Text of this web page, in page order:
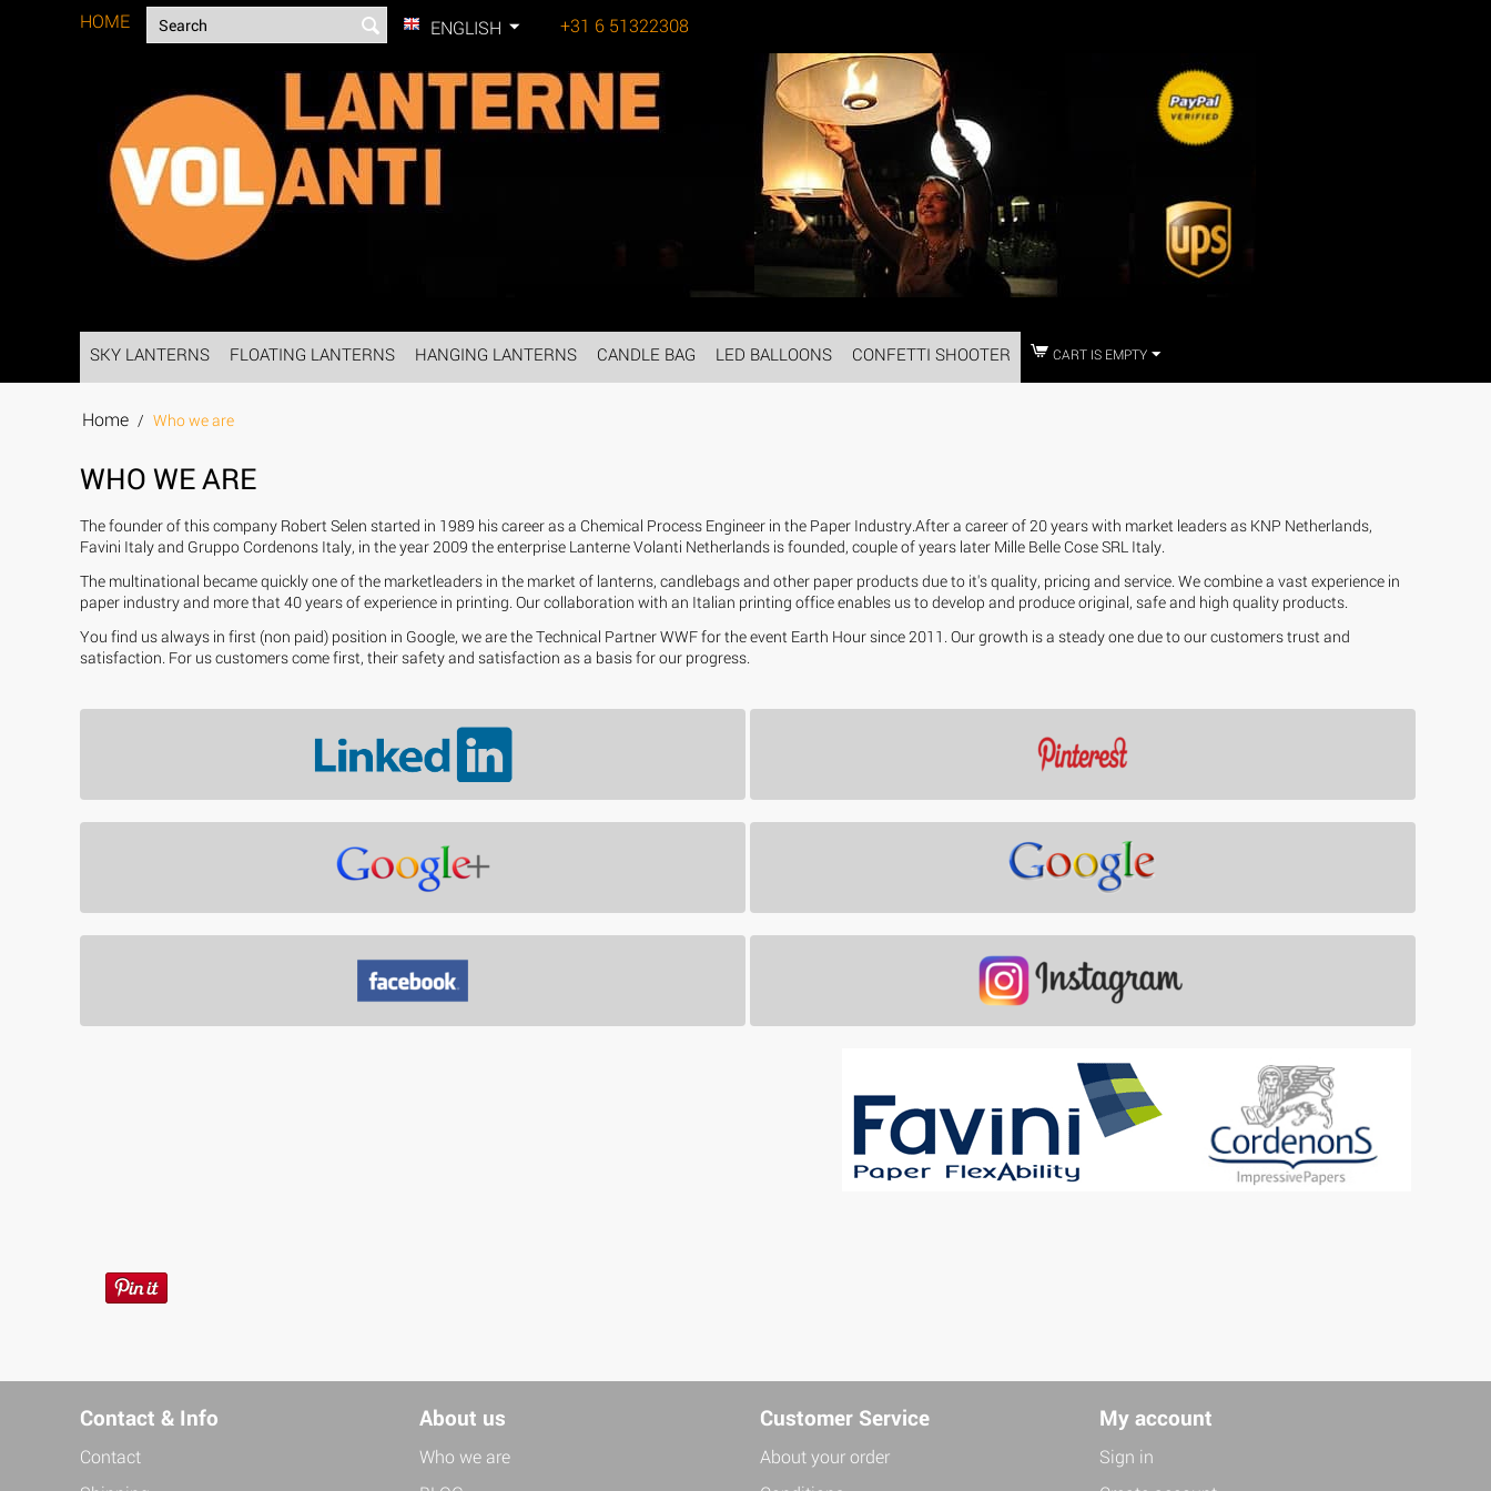
HOME ENGLISH +31 6 51322308
SKY LANTERNS FLOATING LANTERNS HANGING LANTERNS CANDLE BAG LED BALLOONS CONFETTI SHOOTER CART IS EMPTY
Home / Who we are
WHO WE ARE
The founder of this company Robert Selen started in 1989 his career as a Chemical Process Engineer in the Paper Industry.After a career of 20 years with market leaders as KNP Netherlands,
Favini Italy and Gruppo Cordenons Italy, in the year 2009 the enterprise Lanterne Volanti Netherlands is founded, couple of years later Mille Belle Cose SRL Italy.
The multinational became quickly one of the marketleaders in the market of lanterns, candlebags and other paper products due to it's quality, pricing and service. We combine a vast experience in
paper industry and more that 40 years of experience in printing. Our collaboration with an Italian printing office enables us to develop and produce original, safe and high quality products.
You find us always in first (non paid) position in Google, we are the Technical Partner WWF for the event Earth Hour since 2011. Our growth is a steady one due to our customers trust and
satisfaction. For us customers come first, their safety and satisfaction as a basis for our progress.
Contact & Info
Contact
About us
Who we are
Customer Service
About your order
My account
Sign in